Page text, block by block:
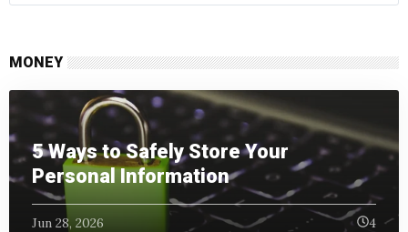
MONEY
5 Ways to Safely Store Your
Personal Information
Jun 28, 2026 4